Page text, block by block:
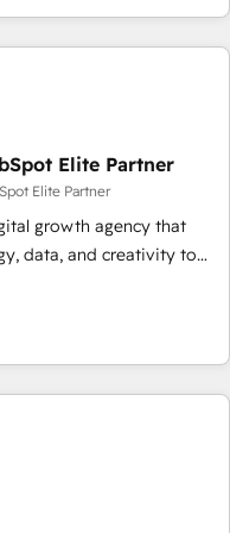
results.
systems, and supercharge
• Marketing
business, processes
and Onboarding
Certified
Elite Partner
Elite Partner
growth agency that
data, and creativity to
the UK, we support
marketing, sales, and
the only HubSpot Elite
we combine human
to drive sustainable
and turn